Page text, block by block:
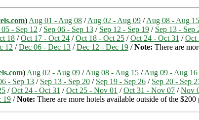
) Aug 01 - Aug 08 /Aug 02 - Aug 09 /Aug 08 - Aug 15
05 - Sep 12 / Sep 06 - Sep 13 / Sep 12 - Sep 19 / Sep 13 - Sep
18 /Oct 17 - Oct 24 /Oct 18 - Oct 25 /Oct 24 - Oct 31 /Oct
12 /Dec 06 - Dec 13 /Dec 12 - Dec 19 /Note: There are
) Aug 02 - Aug 09 /Aug 08 - Aug 15 /Aug 09 - Aug 16
- Sep 13 / Sep 13 - Sep 20 / Sep 19 - Sep 26 / Sep 20 - Sep
/Oct 24 - Oct 31 /Oct 25 - Nov 01 /Oct 31 - Nov 07 /Nov
19 /Note: There are more hotels available outside of the